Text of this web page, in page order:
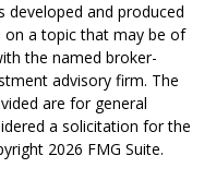
developed and produced
on a topic that may be of
the named broker-
advisory firm. The
are for general
a solicitation for the
2026 FMG Suite.